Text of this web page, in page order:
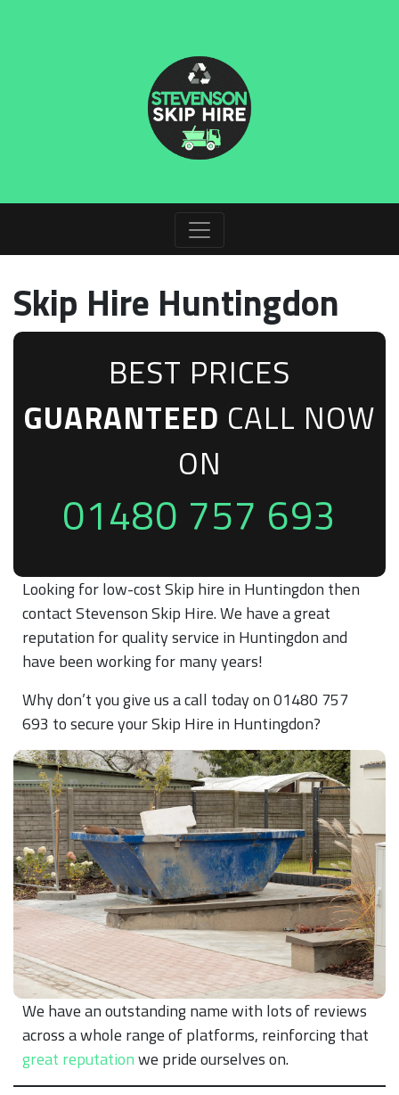
Skip Hire Huntingdon
BEST PRICES
GUARANTEED CALL NOW
ON
01480 757 693
Looking for low-cost Skip hire in Huntingdon then
contact Stevenson Skip Hire. We have a great
reputation for quality service in Huntingdon and
have been working for many years!
Why don’t you give us a call today on 01480 757
693 to secure your Skip Hire in Huntingdon?
We have an outstanding name with lots of reviews
across a whole range of platforms, reinforcing that
great reputationwe pride ourselves on.